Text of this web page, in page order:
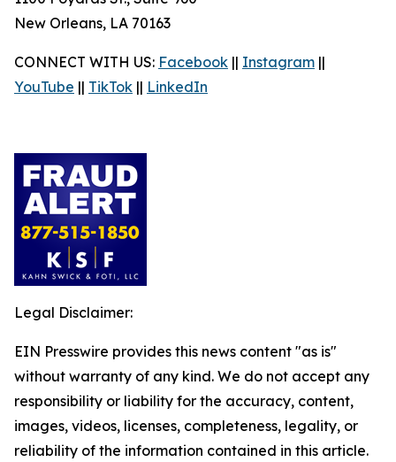
New Orleans, LA 70163
CONNECT WITH US: Facebook || Instagram ||
YouTube || TikTok || LinkedIn
Legal Disclaimer:
EIN Presswire provides this news content "as is"
without warranty of any kind. We do not accept any
responsibility or liability for the accuracy, content,
images, videos, licenses, completeness, legality, or
reliability of the information contained in this article.